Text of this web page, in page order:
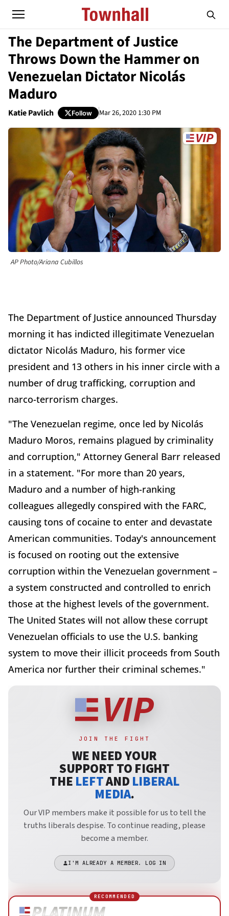
The Department of Justice
Throws Down the Hammer on
Venezuelan Dictator Nicolás
Maduro
Katie Pavlich Follow Mar 26, 2020 1:30 PM
AP Photo/Ariana Cubillos
The Department of Justice announced Thursday
morning it has indicted illegitimate Venezuelan
dictator Nicolás Maduro, his former vice
president and 13 others in his inner circle with a
number of drug trafficking, corruption and
narco-terrorism charges.
"The Venezuelan regime, once led by Nicolás
Maduro Moros, remains plagued by criminality
and corruption," Attorney General Barr released
in a statement. "For more than 20 years,
Maduro and a number of high-ranking
colleagues allegedly conspired with the FARC,
causing tons of cocaine to enter and devastate
American communities. Today's announcement
is focused on rooting out the extensive
corruption within the Venezuelan government –
a system constructed and controlled to enrich
those at the highest levels of the government.
The United States will not allow these corrupt
Venezuelan officials to use the U.S. banking
system to move their illicit proceeds from South
America nor further their criminal schemes."